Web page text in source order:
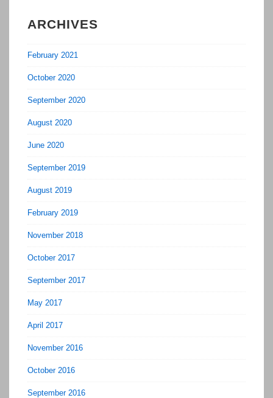
ARCHIVES
February 2021
October 2020
September 2020
August 2020
June 2020
September 2019
August 2019
February 2019
November 2018
October 2017
September 2017
May 2017
April 2017
November 2016
October 2016
September 2016